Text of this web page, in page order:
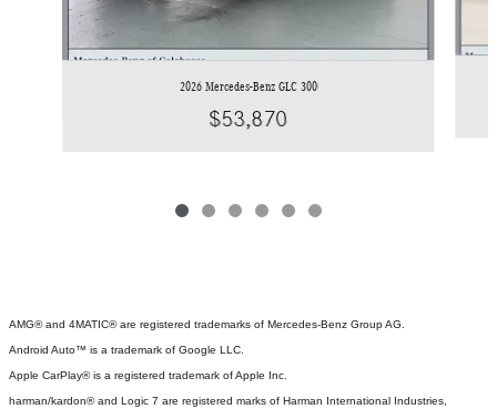
2026 Mercedes-Benz GLC 300
$53,870
AMG® and 4MATIC® are registered trademarks of Mercedes-Benz Group AG.
Android Auto™ is a trademark of Google LLC.
Apple CarPlay® is a registered trademark of Apple Inc.
harman/kardon® and Logic 7 are registered marks of Harman International Industries,